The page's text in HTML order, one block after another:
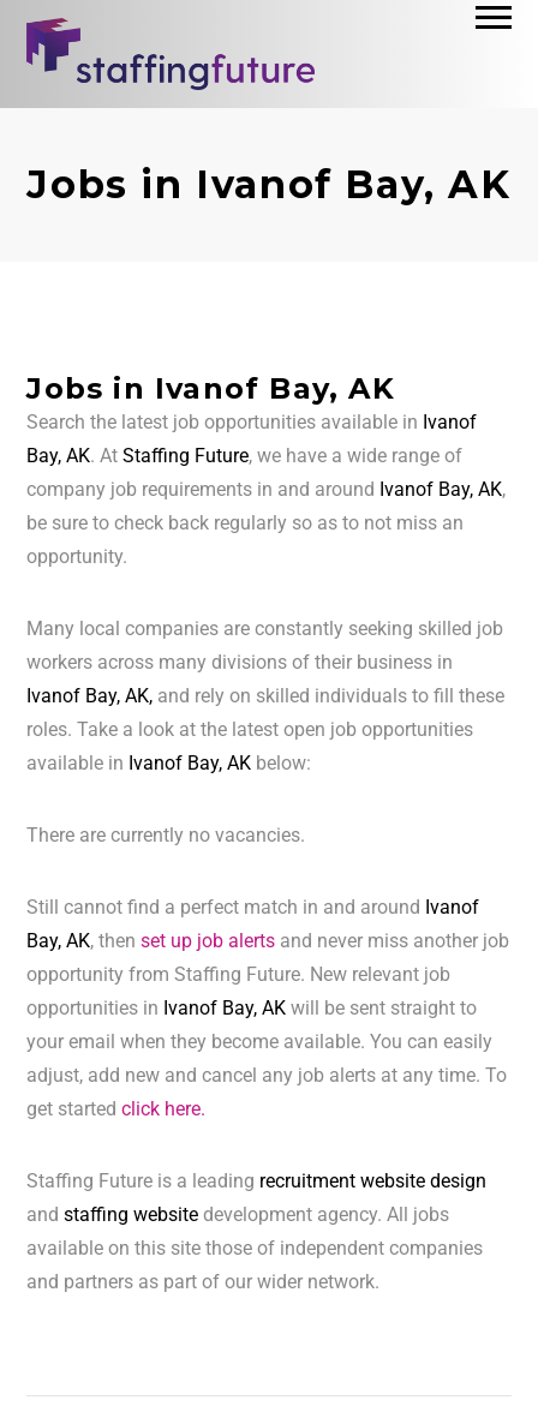
Jobs in Ivanof Bay, AK
Jobs in Ivanof Bay, AK
Search the latest job opportunities available in Ivanof
Bay, AK. AtStaffing Future, we have a wide range of
company job requirements in and around Ivanof Bay, AK,
be sure to check back regularly so as to not miss an
opportunity.
Many local companies are constantly seeking skilled job
workers across many divisions of their business in
Ivanof Bay, AK, and rely on skilled individuals to fill these
roles. Take a look at the latest open job opportunities
available in Ivanof Bay, AK below:
There are currently no vacancies.
Still cannot find a perfect match in and around Ivanof
Bay, AK, thenset up job alerts and never miss another job
opportunity from Staffing Future. New relevant job
opportunities in Ivanof Bay, AKwill be sent straight to
your email when they become available. You can easily
adjust, add new and cancel any job alerts at any time. To
get startedclick here.
Staffing Future is a leading recruitment website design
andstaffing website development agency. All jobs
available on this site those of independent companies
and partners as part of our wider network.